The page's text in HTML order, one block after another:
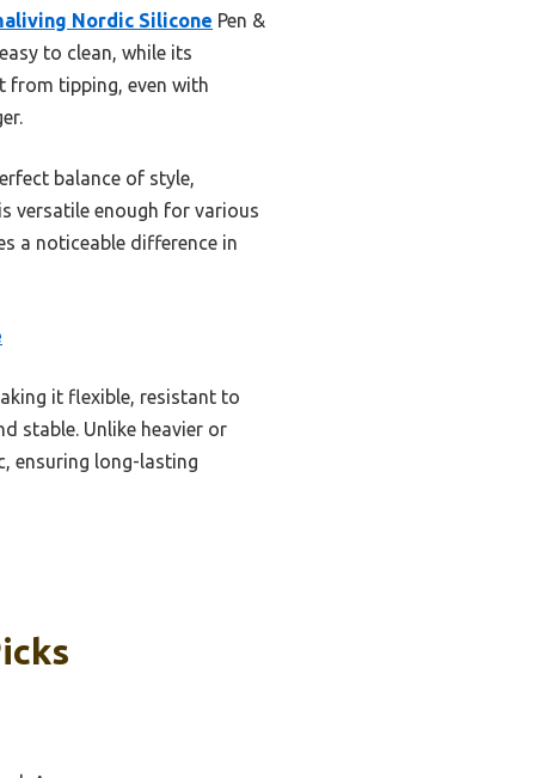
Nordic Silicone Pen &
to clean, while its
from tipping, even with
balance of style,
versatile enough for various
a noticeable difference in
it flexible, resistant to
stable. Unlike heavier or
ensuring long-lasting